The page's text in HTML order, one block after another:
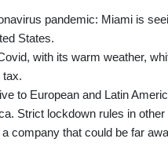
pandemic: Miami is
States.
with its warm weather,
tax.
to European and Latin
Strict lockdown rules in other
company that could be far